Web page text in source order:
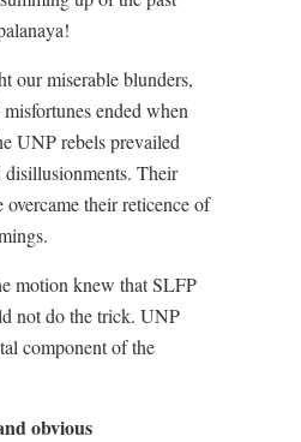
our miserable blunders,
ended when
UNP rebels prevailed
disillusionments. Their
their reticence of
motion knew that SLFP
not do the trick. UNP
component of the
obvious